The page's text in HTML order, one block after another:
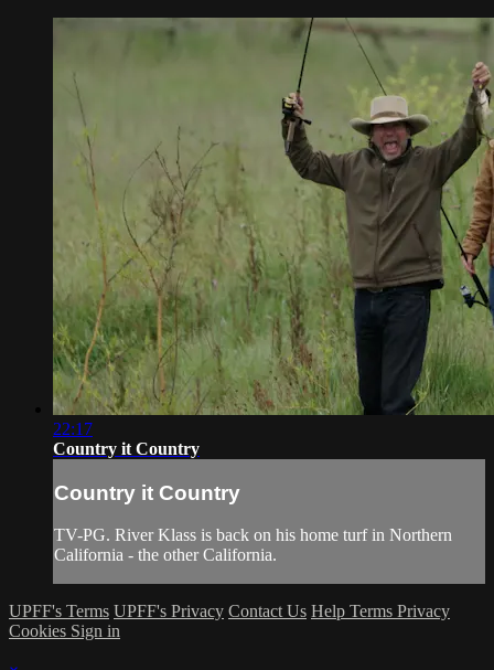
22:17
Country it Country
Country it Country
TV-PG. River Klass is back on his home turf in Northern
California - the other California.
UPFF's Terms UPFF's Privacy Contact Us Help Terms Privacy
Cookies Sign in